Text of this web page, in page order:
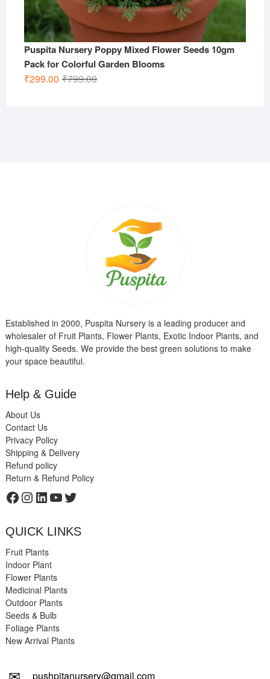
Puspita Nursery Poppy Mixed Flower Seeds 10gm
Pack for Colorful Garden Blooms
₹799.00Original
₹299.00
Current
Established in 2000, Puspita Nursery is a leading producer and
wholesaler of Fruit Plants, Flower Plants, Exotic Indoor Plants, and
high-quality Seeds. We provide the best green solutions to make
your space beautiful.
Help & Guide
About Us
Contact Us
Privacy Policy
Shipping & Delivery
Refund policy
Return & Refund Policy
Facebook
Instagram
LinkedIn
YouTube
Twitter
QUICK LINKS
Fruit Plants
Indoor Plant
Flower Plants
Medicinal Plants
Outdoor Plants
Seeds & Bulb
Foliage Plants
New Arrival Plants
pushpitanursery@gmail.com